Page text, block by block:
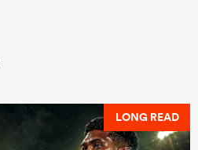
LONG READ